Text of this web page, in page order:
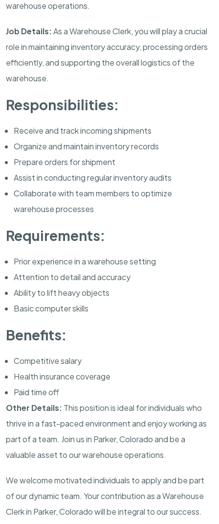
warehouse operations.
Job Details:As a Warehouse Clerk, you will play a crucial
role in maintaining inventory accuracy, processing orders
efficiently, and supporting the overall logistics of the
warehouse.
Responsibilities:
Receive and track incoming shipments
Organize and maintain inventory records
Prepare orders for shipment
Assist in conducting regular inventory audits
Collaborate with team members to optimize
warehouse processes
Requirements:
Prior experience in a warehouse setting
Attention to detail and accuracy
Ability to lift heavy objects
Basic computer skills
Benefits:
Competitive salary
Health insurance coverage
Paid time off
Other Details: This position is ideal for individuals who
thrive in a fast-paced environment and enjoy working as
part of a team. Join us in Parker, Colorado and be a
valuable asset to our warehouse operations.
We welcome motivated individuals to apply and be part
of our dynamic team. Your contribution as a Warehouse
Clerk in Parker, Colorado will be integral to our success.